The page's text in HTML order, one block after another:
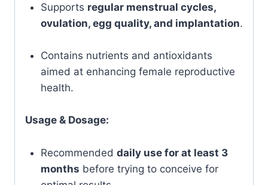
Supports regular menstrual cycles,
ovulation, egg quality, and implantation.
Contains nutrients and antioxidants
aimed at enhancing female reproductive
health.
Usage & Dosage:
Recommended daily use for at least 3
months before trying to conceive for